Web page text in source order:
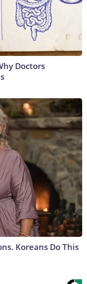
Doctors
Koreans Do This